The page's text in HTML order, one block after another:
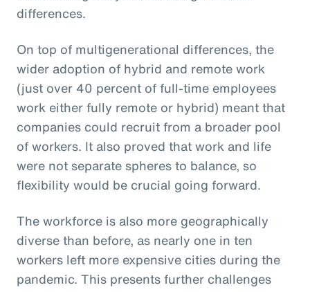
differences.
On top of multigenerational differences, the
wider adoption of hybrid and remote work
(just over 40 percent of full-time employees
work either fully remote or hybrid) meant that
companies could recruit from a broader pool
of workers. It also proved that work and life
were not separate spheres to balance, so
flexibility would be crucial going forward.
The workforce is also more geographically
diverse than before, as nearly one in ten
workers left more expensive cities during the
pandemic. This presents further challenges